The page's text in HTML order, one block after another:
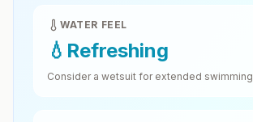
WATER FEEL
💧 Refreshing
Consider a wetsuit for extended swimming